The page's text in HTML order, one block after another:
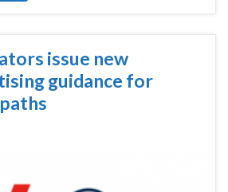
issue new
guidance for